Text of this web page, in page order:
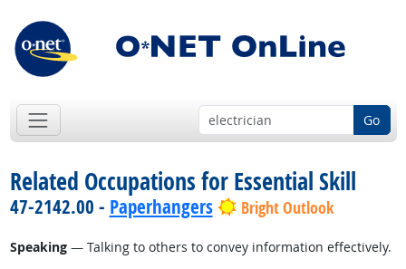
Go
Related Occupations for Essential Skill
47-2142.00 - Paperhangers Bright Outlook
Speaking— Talking to others to convey information effectively.